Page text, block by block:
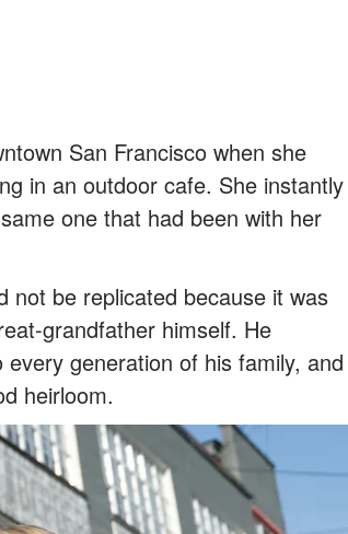
San Francisco when she
in an outdoor cafe. She instantly
one that had been with her
not be replicated because it was
grandfather himself. He
generation of his family, and
heirloom.